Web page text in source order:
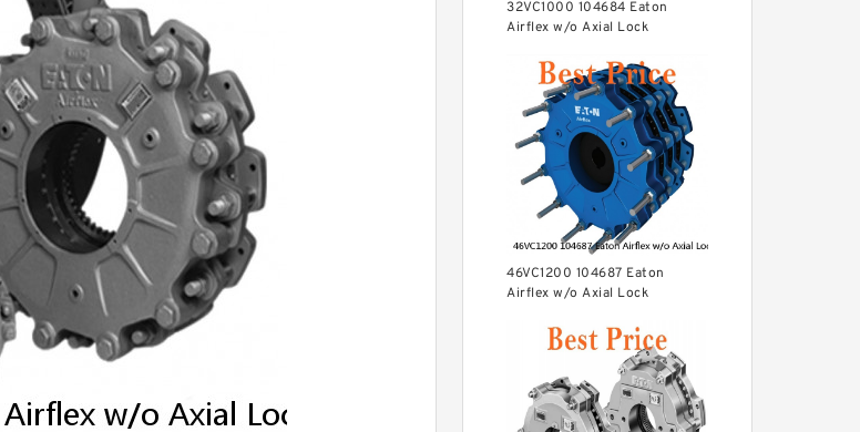
32VC1000 104684 Eaton
Airflex w/o Axial Lock
46VC1200 104687 Eaton
Airflex w/o Axial Lock